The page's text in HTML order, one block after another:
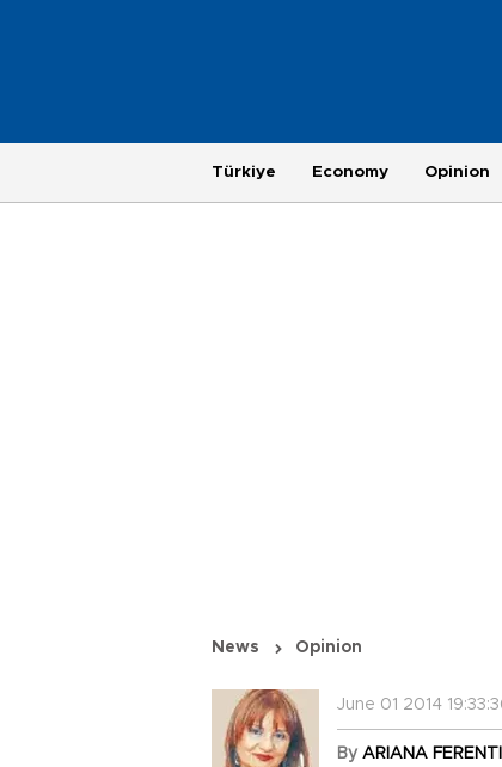
Türkiye Economy Opinion
News Opinion
June 01 2014
By ARIANA